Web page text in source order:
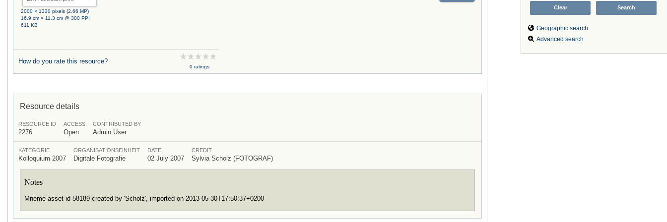
Geographic search
Advanced search
2000 × 1330 pixels (2.66 MP)
16.9 cm × 11.3 cm @ 300 PPI
611 KB
How do you rate this resource?
0 ratings
Resource details
RESOURCE ID
2276
ACCESS
Open
CONTRIBUTED BY
Admin User
KATEGORIE
Kolloquium 2007
ORGANISATIONSEINHEIT
Digitale Fotografie
DATE
02 July 2007
CREDIT
Sylvia Scholz (FOTOGRAF)
Notes
Mneme asset id 58189 created by 'Scholz', imported on 2013-05-30T17:50:37+0200